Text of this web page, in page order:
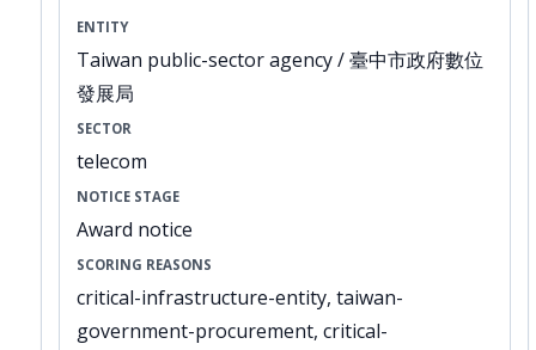
ENTITY
Taiwan public-sector agency / 臺中市政府數位
發展局
SECTOR
telecom
NOTICE STAGE
Award notice
SCORING REASONS
critical-infrastructure-entity, taiwan-
government-procurement, critical-